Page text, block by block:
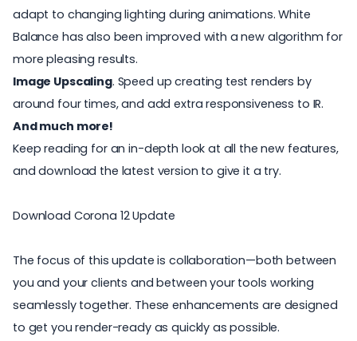
adapt to changing lighting during animations. White
Balance has also been improved with a new algorithm for
more pleasing results.
Image Upscaling. Speed up creating test renders by
around four times, and add extra responsiveness to IR.
And much more!
Keep reading for an in-depth look at all the new features,
and download the latest version to give it a try.
Download Corona 12 Update
The focus of this update is collaboration—both between
you and your clients and between your tools working
seamlessly together. These enhancements are designed
to get you render-ready as quickly as possible.